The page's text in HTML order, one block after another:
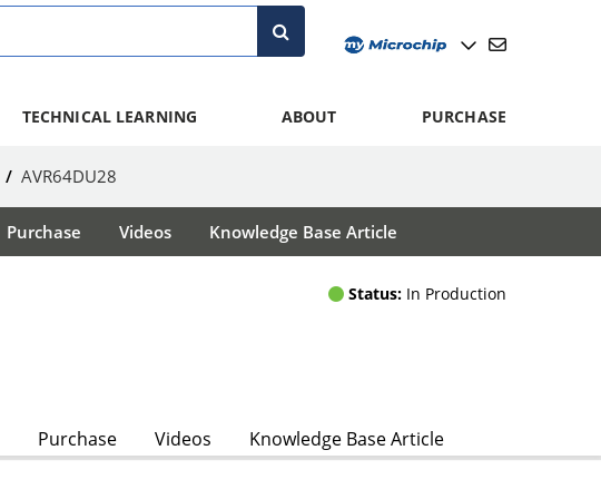
TECHNICAL LEARNING ABOUT PURCHASE
/ AVR64DU28
Purchase Videos Knowledge Base Article
Status: In Production
Purchase Videos Knowledge Base Article